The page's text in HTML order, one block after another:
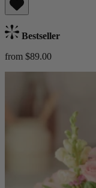
Bestseller
from $89.00